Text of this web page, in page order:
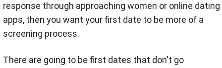
response through approaching women or online dating
apps, then you want your first date to be more of a
screening process.
There are going to be first dates that don't go